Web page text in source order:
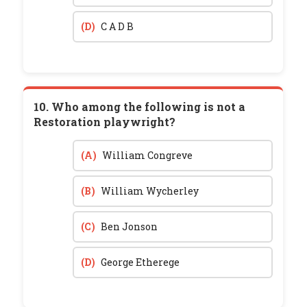
(D) C A D B
10. Who among the following is not a
Restoration playwright?
(A) William Congreve
(B) William Wycherley
(C) Ben Jonson
(D) George Etherege